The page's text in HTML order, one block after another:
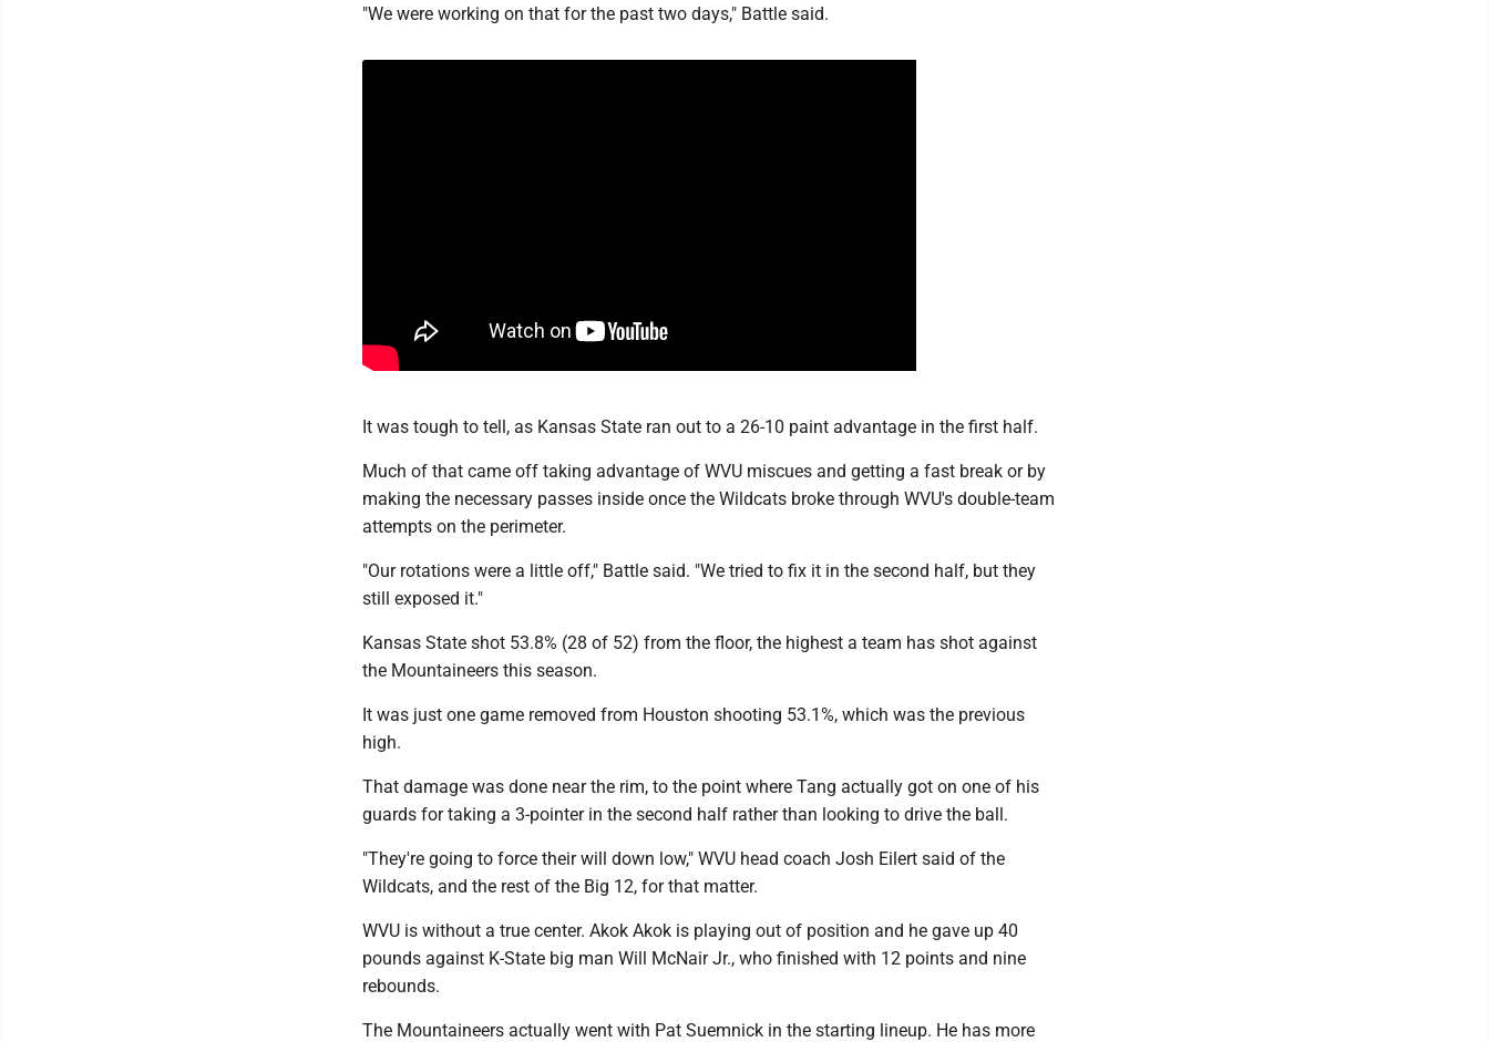
"We were working on that for the past two days," Battle said.
It was tough to tell, as Kansas State ran out to a 26-10 paint advantage in the first half.
Much of that came off taking advantage of WVU miscues and getting a fast break or by
making the necessary passes inside once the Wildcats broke through WVU's double-team
attempts on the perimeter.
"Our rotations were a little off," Battle said. "We tried to fix it in the second half, but they
still exposed it."
Kansas State shot 53.8% (28 of 52) from the floor, the highest a team has shot against
the Mountaineers this season.
It was just one game removed from Houston shooting 53.1%, which was the previous
high.
That damage was done near the rim, to the point where Tang actually got on one of his
guards for taking a 3-pointer in the second half rather than looking to drive the ball.
"They're going to force their will down low," WVU head coach Josh Eilert said of the
Wildcats, and the rest of the Big 12, for that matter.
WVU is without a true center. Akok Akok is playing out of position and he gave up 40
pounds against K-State big man Will McNair Jr., who finished with 12 points and nine
rebounds.
The Mountaineers actually went with Pat Suemnick in the starting lineup. He has more